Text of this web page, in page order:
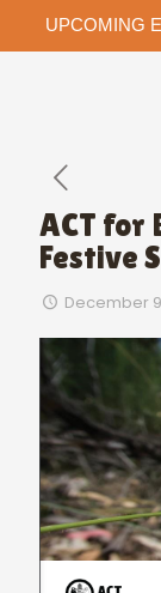
UPCOMING
ACT for
Festive
December